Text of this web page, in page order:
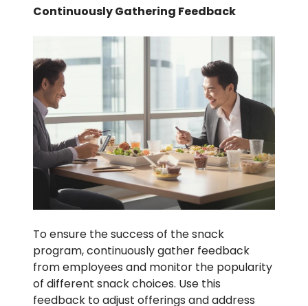
Continuously Gathering Feedback
To ensure the success of the snack
program, continuously gather feedback
from employees and monitor the popularity
of different snack choices. Use this
feedback to adjust offerings and address